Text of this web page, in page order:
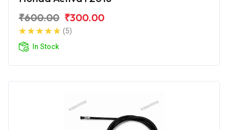
₹600.00 ₹300.00
(5)
In Stock